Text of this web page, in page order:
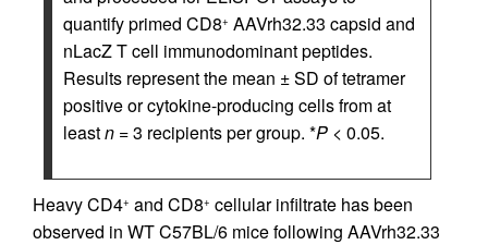
quantify primed CD8+ AAVrh32.33 capsid and
nLacZ T cell immunodominant peptides.
Results represent the mean ± SD of tetramer
positive or cytokine-producing cells from at
leastn = 3 recipients per group. *P < 0.05.
Heavy CD4+ and CD8+ cellular infiltrate has been
observed in WT C57BL/6 mice following AAVrh32.33